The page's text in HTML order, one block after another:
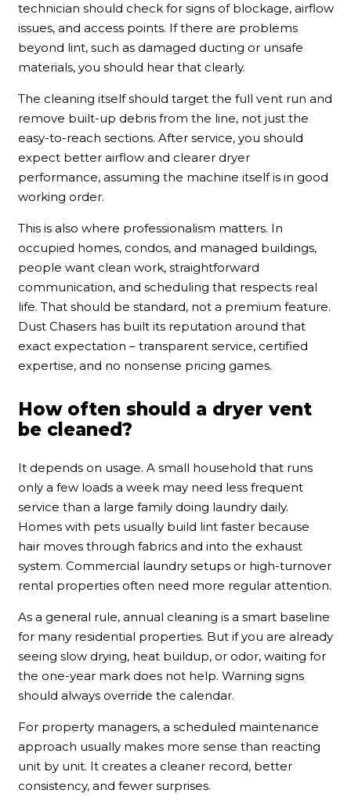
technician should check for signs of blockage, airflow
issues, and access points. If there are problems
beyond lint, such as damaged ducting or unsafe
materials, you should hear that clearly.
The cleaning itself should target the full vent run and
remove built-up debris from the line, not just the
easy-to-reach sections. After service, you should
expect better airflow and clearer dryer
performance, assuming the machine itself is in good
working order.
This is also where professionalism matters. In
occupied homes, condos, and managed buildings,
people want clean work, straightforward
communication, and scheduling that respects real
life. That should be standard, not a premium feature.
Dust Chasers has built its reputation around that
exact expectation – transparent service, certified
expertise, and no nonsense pricing games.
How often should a dryer vent
be cleaned?
It depends on usage. A small household that runs
only a few loads a week may need less frequent
service than a large family doing laundry daily.
Homes with pets usually build lint faster because
hair moves through fabrics and into the exhaust
system. Commercial laundry setups or high-turnover
rental properties often need more regular attention.
As a general rule, annual cleaning is a smart baseline
for many residential properties. But if you are already
seeing slow drying, heat buildup, or odor, waiting for
the one-year mark does not help. Warning signs
should always override the calendar.
For property managers, a scheduled maintenance
approach usually makes more sense than reacting
unit by unit. It creates a cleaner record, better
consistency, and fewer surprises.